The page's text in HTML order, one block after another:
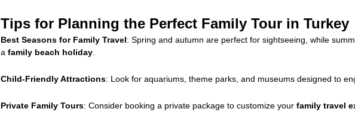
Tips for Planning the Perfect Family Tour in Turkey
Best Seasons for Family Travel: Spring and autumn are perfect for sightseeing, while
a family beach holiday.
Child-Friendly Attractions: Look for aquariums, theme parks, and museums designed to
Private Family Tours: Consider booking a private package to customize your family travel